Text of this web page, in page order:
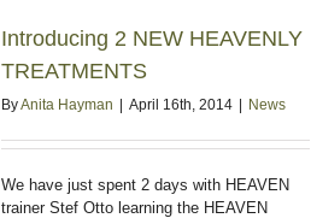
Introducing 2 NEW HEAVENLY
TREATMENTS
ByAnita Hayman April 16th, 2014 News
We have just spent 2 days with HEAVEN
trainer Stef Otto learning the HEAVEN